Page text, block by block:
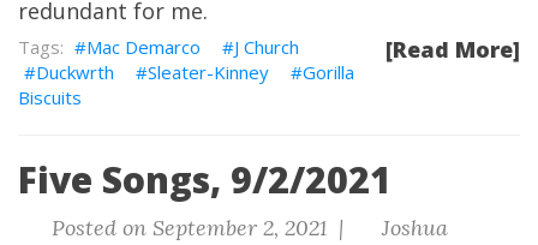
redundant for me.
[Read More]
Mac Demarco
J Church
Duckwrth
Sleater-Kinney
Gorilla
Biscuits
Five Songs, 9/2/2021
Posted on September 2, 2021 |
Joshua